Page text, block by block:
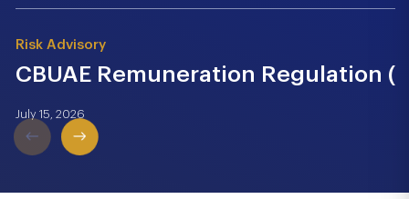
Risk Advisory
CBUAE Remuneration Regulation
July 15, 2026